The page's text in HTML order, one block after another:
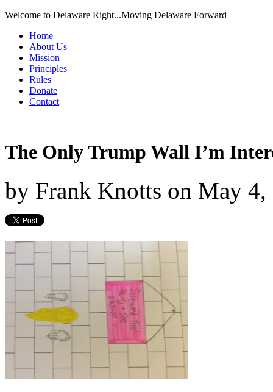
Welcome to Delaware Right...Moving Delaware Forward
Home
About Us
Mission
Principles
Rules
Donate
Contact
The Only Trump Wall I’m
by Frank Knotts on May